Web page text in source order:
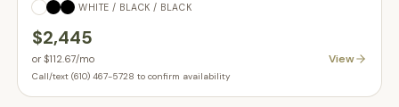
WHITE / BLACK / BLACK
$2,445
or $112.67/mo View
Call/text (610) 467-5728 to confirm availability